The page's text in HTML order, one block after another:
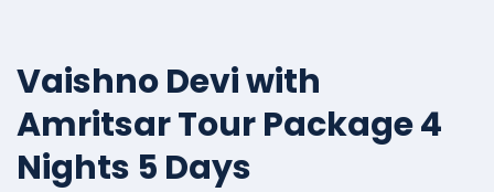
Vaishno Devi with
Amritsar Tour Package 4
Nights 5 Days